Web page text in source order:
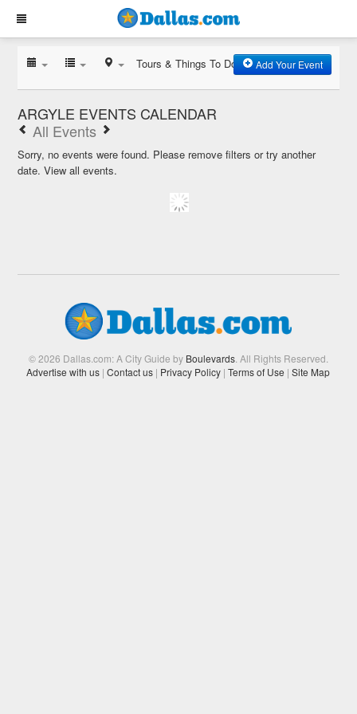
Tours & Things To Do Add Your Event
ARGYLE EVENTS CALENDAR
All Events
Sorry, no events were found. Please remove filters or try another
date.View all events.
© 2026 Dallas.com: A City Guide by Boulevards. All Rights Reserved.
Advertise with us | Contact us | Privacy Policy | Terms of Use | Site Map